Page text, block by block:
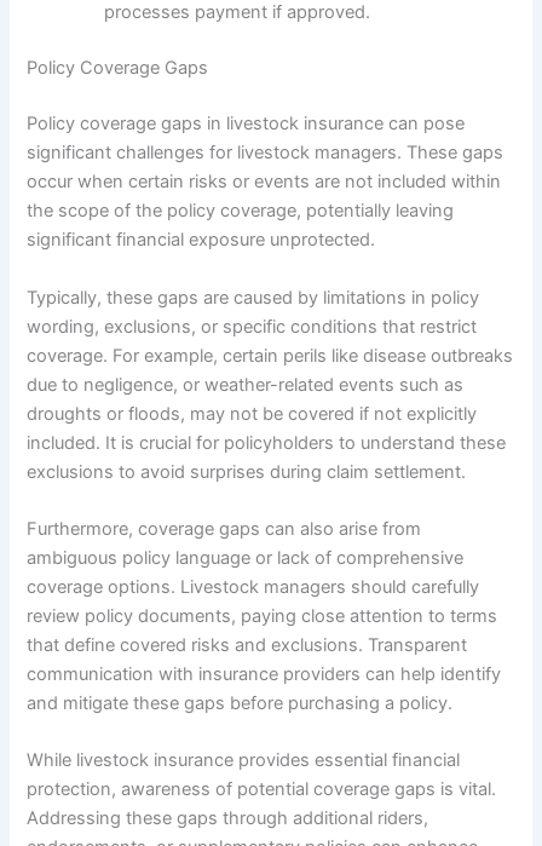
processes payment if approved.
Policy Coverage Gaps
Policy coverage gaps in livestock insurance can pose
significant challenges for livestock managers. These gaps
occur when certain risks or events are not included within
the scope of the policy coverage, potentially leaving
significant financial exposure unprotected.
Typically, these gaps are caused by limitations in policy
wording, exclusions, or specific conditions that restrict
coverage. For example, certain perils like disease outbreaks
due to negligence, or weather-related events such as
droughts or floods, may not be covered if not explicitly
included. It is crucial for policyholders to understand these
exclusions to avoid surprises during claim settlement.
Furthermore, coverage gaps can also arise from
ambiguous policy language or lack of comprehensive
coverage options. Livestock managers should carefully
review policy documents, paying close attention to terms
that define covered risks and exclusions. Transparent
communication with insurance providers can help identify
and mitigate these gaps before purchasing a policy.
While livestock insurance provides essential financial
protection, awareness of potential coverage gaps is vital.
Addressing these gaps through additional riders,